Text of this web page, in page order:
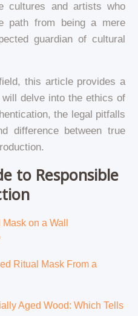
cultures and artists who
path from being a mere
guardian of cultural
this article provides a
delve into the ethics of
the legal pitfalls
difference between true
to Responsible
on a Wall
Ritual Mask From a
Aged Wood: Which Tells